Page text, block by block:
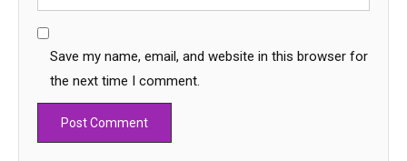
Save my name, email, and website in this browser for
the next time I comment.